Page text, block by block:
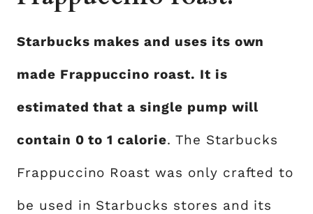
Starbucks makes and uses its own
made Frappuccino roast. It is
estimated that a single pump will
contain 0 to 1 calorie. The Starbucks
Frappuccino Roast was only crafted to
be used in Starbucks stores and its